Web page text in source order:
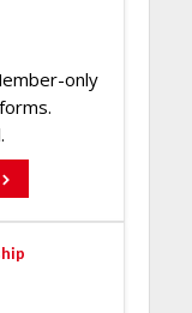
only